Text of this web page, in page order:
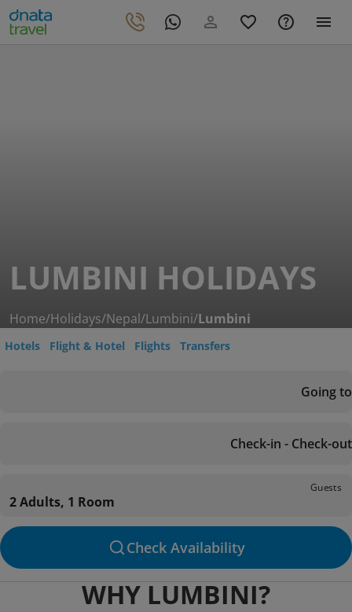
LUMBINI HOLIDAYS
Home/Holidays/Nepal/Lumbini/Lumbini
Hotels Flight & Hotel Flights Transfers
Going to
Check-in - Check-out
Guests
2 Adults, 1 Room
Check Availability
WHY LUMBINI?